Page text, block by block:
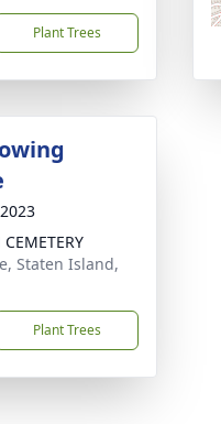
Plant Trees
Staten Island,
Plant Trees